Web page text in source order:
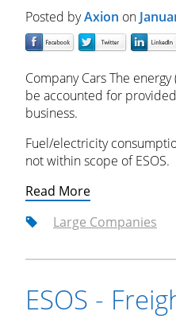
Posted byAxion on
Company Cars The
be accounted for
business.
Fuel/electricity
not within scope of ESOS.
Read More
Large Companies
ESOS -